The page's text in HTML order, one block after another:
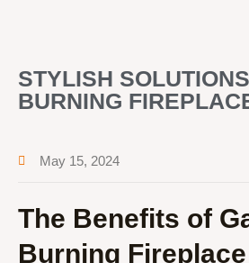
STYLISH
BURNING
May 15, 2024
The Benefits of
Burning